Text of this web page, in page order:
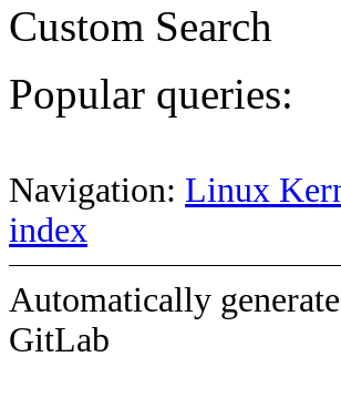
Custom Search
Popular queries:
Navigation: Linux
index
Automatically
GitLab